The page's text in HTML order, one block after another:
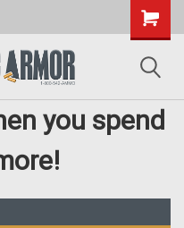
you spend